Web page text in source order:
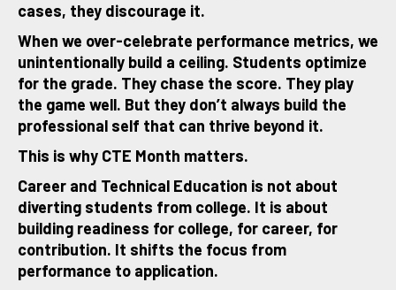
cases, they discourage it.
When we over-celebrate performance metrics, we
unintentionally build a ceiling. Students optimize
for the grade. They chase the score. They play
the game well. But they don’t always build the
professional self that can thrive beyond it.
This is why CTE Month matters.
Career and Technical Education is not about
diverting students from college. It is about
building readiness for college, for career, for
contribution. It shifts the focus from
performance to application.